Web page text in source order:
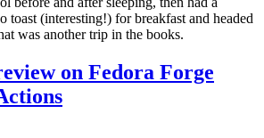
toast (interesting!) for breakfast and headed
was another trip in the books.
on Fedora Forge